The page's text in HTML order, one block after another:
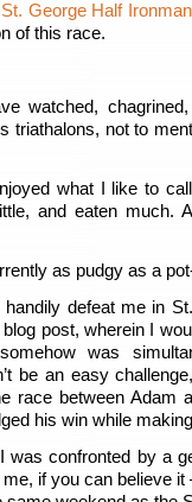
St. George Half Ironman
of this race.
watched,
triathalons, not to
what I like to
and eaten much.
as pudgy as a
handily defeat me in
post, wherein I
was
be an easy
race between Adam
his win while
was confronted by a
if you can believe